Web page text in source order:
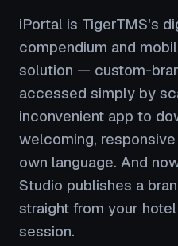
iPortal is TigerTMS's
compendium and
solution — custom-
accessed simply by
inconvenient app to
welcoming,
own language. And
Studio publishes a
straight from your
session.